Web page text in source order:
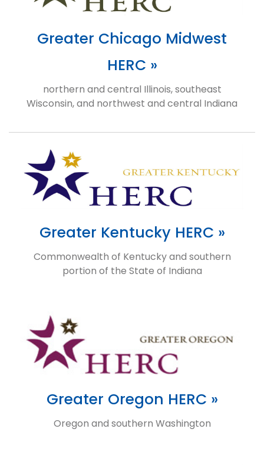
Greater Chicago Midwest
HERC »
northern and central Illinois, southeast
Wisconsin, and northwest and central Indiana
Greater Kentucky HERC »
Commonwealth of Kentucky and southern
portion of the State of Indiana
Greater Oregon HERC »
Oregon and southern Washington